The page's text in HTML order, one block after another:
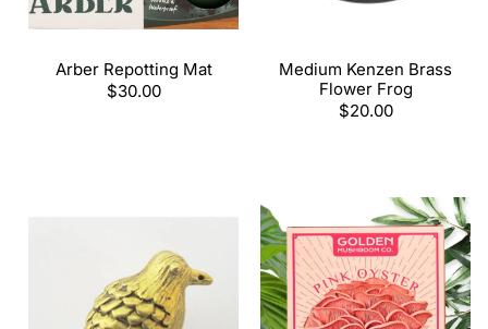
Arber Repotting Mat
Regular
$30.00
Medium Kenzen Brass
Flower Frog
Regular
$20.00